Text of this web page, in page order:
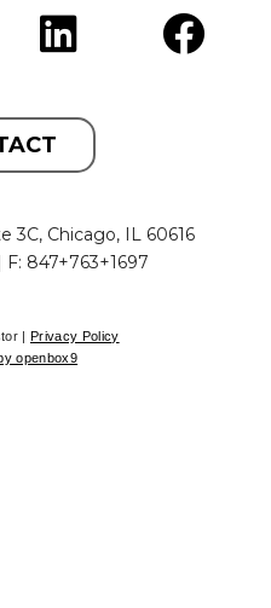
3C, Chicago, IL 60616
F: 847+763+1697
| Privacy Policy
openbox9